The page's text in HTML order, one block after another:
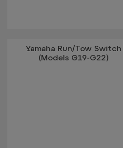
Yamaha Run/Tow Switch
(Models G19-G22)